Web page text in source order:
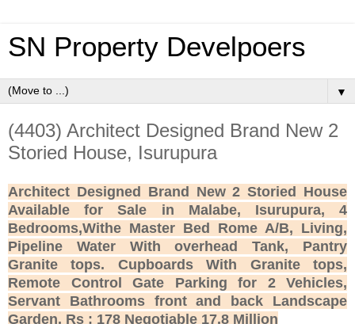
SN Property Develpoers
▼
(4403) Architect Designed Brand New 2
Storied House, Isurupura
Architect Designed Brand New 2 Storied House
Available for Sale in Malabe, Isurupura, 4
Bedrooms,Withe Master Bed Rome A/B, Living,
Pipeline Water With overhead Tank, Pantry
Granite tops. Cupboards With Granite tops,
Remote Control Gate Parking for 2 Vehicles,
Servant Bathrooms front and back Landscape
Garden. Rs : 178 Negotiable 17.8 Million